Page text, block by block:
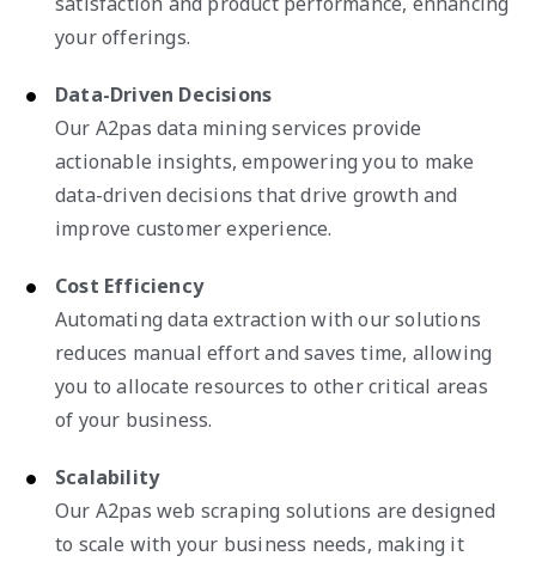
your offerings.
Data-Driven Decisions
Our A2pas data mining services provide
actionable insights, empowering you to make
data-driven decisions that drive growth and
improve customer experience.
Cost Efficiency
Automating data extraction with our solutions
reduces manual effort and saves time, allowing
you to allocate resources to other critical areas
of your business.
Scalability
Our A2pas web scraping solutions are designed
to scale with your business needs, making it